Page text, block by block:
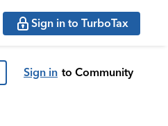
Sign in to TurboTax
Sign in to Community